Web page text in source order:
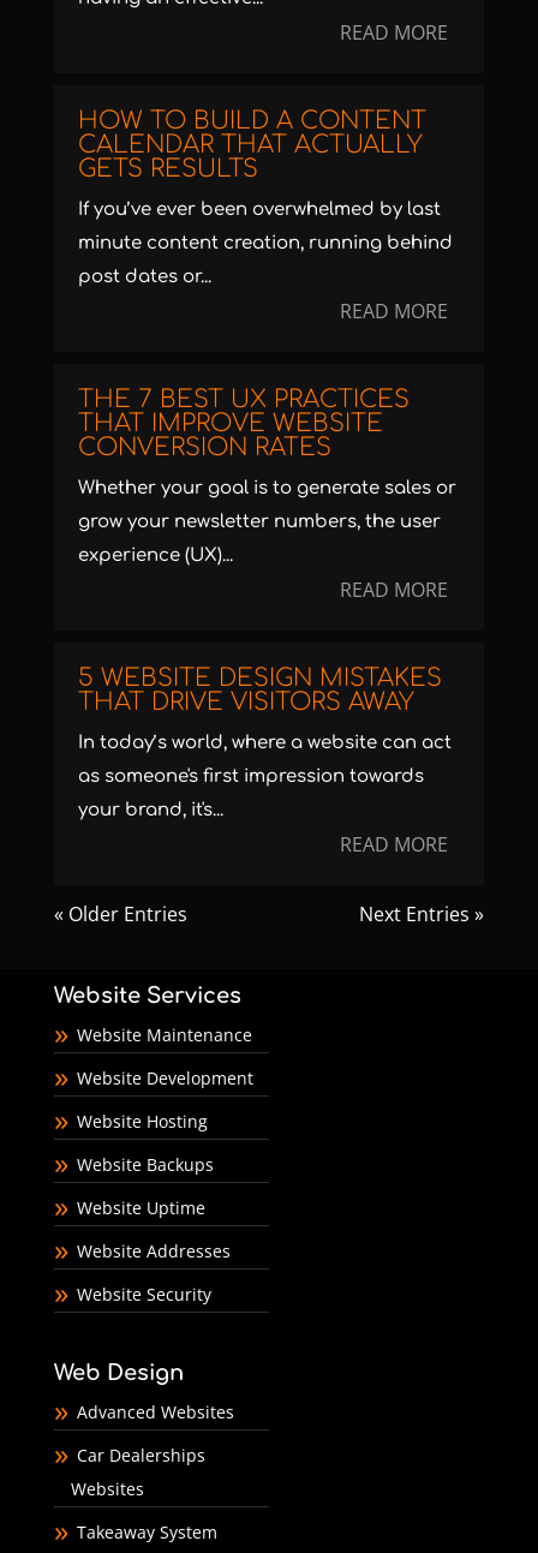
READ MORE
HOW TO BUILD A CONTENT
CALENDAR THAT ACTUALLY
GETS RESULTS
If you’ve ever been overwhelmed by last
minute content creation, running behind
post dates or...
READ MORE
THE 7 BEST UX PRACTICES
THAT IMPROVE WEBSITE
CONVERSION RATES
Whether your goal is to generate sales or
grow your newsletter numbers, the user
experience (UX)...
READ MORE
5 WEBSITE DESIGN MISTAKES
THAT DRIVE VISITORS AWAY
In today’s world, where a website can act
as someone's first impression towards
your brand, it's...
READ MORE
« Older Entries Next Entries »
Website Services
Website Maintenance
Website Development
Website Hosting
Website Backups
Website Uptime
Website Addresses
Website Security
Web Design
Advanced Websites
Car Dealerships
Websites
Takeaway System